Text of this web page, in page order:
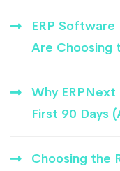
ERP
Are Choosing
Why
First 90 Days
Choosing the